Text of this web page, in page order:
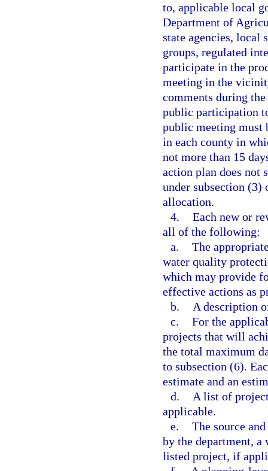
to, applicable local
Department of
state agencies, local
groups, regulated
participate in the
meeting in the
comments during
public participation
public meeting must
in each county in
not more than 15
action plan does not
under subsection
allocation.
4. Each new or
all of the following:
a. The
water quality
which may provide
effective actions as
b.
A description
c. For the
projects that will
the total maximum
to subsection (6).
estimate and an
d.
A list of
applicable.
e. The source
by the department,
listed project, if